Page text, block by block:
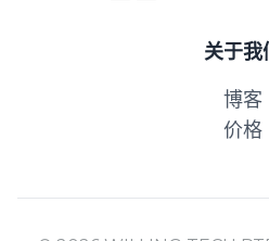
关于我
博客
价格